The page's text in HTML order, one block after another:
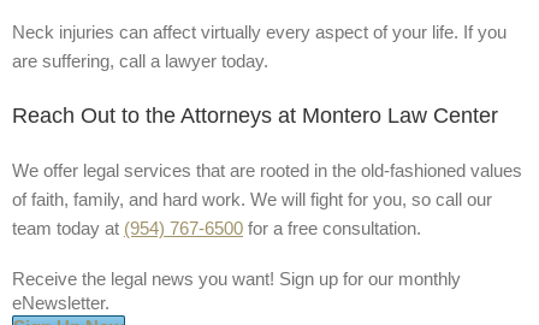
Neck injuries can affect virtually every aspect of your life. If you
are suffering, call a lawyer today.
Reach Out to the Attorneys at Montero Law Center
We offer legal services that are rooted in the old-fashioned values
of faith, family, and hard work. We will fight for you, so call our
team today at (954) 767-6500 for a free consultation.
Receive the legal news you want! Sign up for our monthly
eNewsletter.